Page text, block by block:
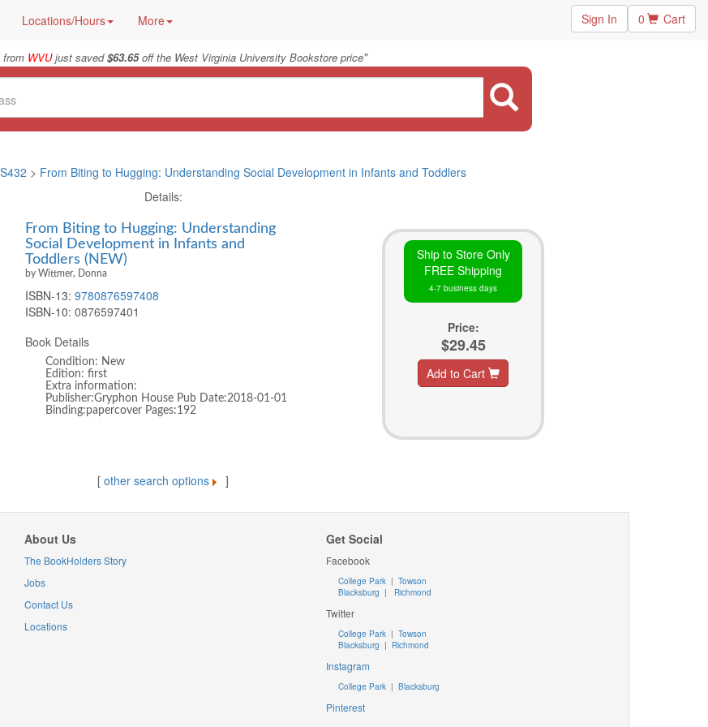
Locations/Hours More Sign In 0 Cart
from WVUjust saved$63.65off the West Virginia University Bookstore price"
> From Biting to Hugging: Understanding Social Development in Infants and Toddlers
Details:
From Biting to Hugging: Understanding
Social Development in Infants and
Toddlers (NEW)
by Wittmer, Donna
ISBN-13: 9780876597408
ISBN-10: 0876597401
Book Details
Condition: New
Edition: first
Extra information:
Publisher:Gryphon House Pub Date:2018-01-01
Binding:papercover Pages:192
Ship to Store Only
FREE Shipping
4-7 business days
Price:
$29.45
Add to Cart
[ other search options ]
About Us
The BookHolders Story
Jobs
Contact Us
Locations
Get Social
Facebook
College Park | Towson
Blacksburg | Richmond
Twitter
College Park |Towson
Blacksburg | Richmond
Instagram
College Park |Blacksburg
Pinterest